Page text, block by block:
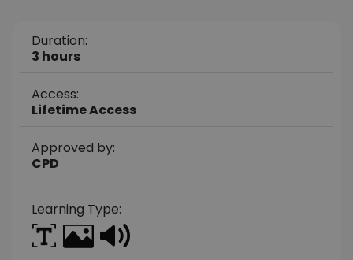
Duration:
3 hours
Access:
Lifetime Access
Approved by:
CPD
Learning Type: